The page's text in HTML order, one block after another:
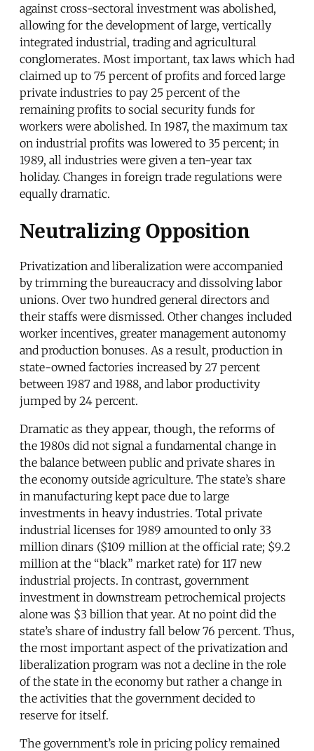
against cross-sectoral investment was abolished,
allowing for the development of large, vertically
integrated industrial, trading and agricultural
conglomerates. Most important, tax laws which had
claimed up to 75 percent of profits and forced large
private industries to pay 25 percent of the
remaining profits to social security funds for
workers were abolished. In 1987, the maximum tax
on industrial profits was lowered to 35 percent; in
1989, all industries were given a ten-year tax
holiday. Changes in foreign trade regulations were
equally dramatic.
Neutralizing Opposition
Privatization and liberalization were accompanied
by trimming the bureaucracy and dissolving labor
unions. Over two hundred general directors and
their staffs were dismissed. Other changes included
worker incentives, greater management autonomy
and production bonuses. As a result, production in
state-owned factories increased by 27 percent
between 1987 and 1988, and labor productivity
jumped by 24 percent.
Dramatic as they appear, though, the reforms of
the 1980s did not signal a fundamental change in
the balance between public and private shares in
the economy outside agriculture. The state’s share
in manufacturing kept pace due to large
investments in heavy industries. Total private
industrial licenses for 1989 amounted to only 33
million dinars ($109 million at the official rate; $9.2
million at the “black” market rate) for 117 new
industrial projects. In contrast, government
investment in downstream petrochemical projects
alone was $3 billion that year. At no point did the
state’s share of industry fall below 76 percent. Thus,
the most important aspect of the privatization and
liberalization program was not a decline in the role
of the state in the economy but rather a change in
the activities that the government decided to
reserve for itself.
The government’s role in pricing policy remained